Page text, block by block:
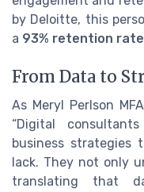
by Deloitte, this
a 93% retention rate
From Data to
As Meryl Perlson
“Digital
business strategies
lack. They not only
translating that